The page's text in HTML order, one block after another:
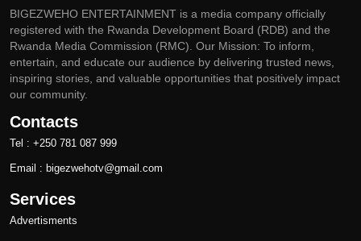
BIGEZWEHO ENTERTAINMENT is a media company officially
registered with the Rwanda Development Board (RDB) and the
Rwanda Media Commission (RMC). Our Mission: To inform,
entertain, and educate our audience by delivering trusted news,
inspiring stories, and valuable opportunities that positively impact
our community.
Contacts
Tel : +250 781 087 999
Email : bigezwehotv@gmail.com
Services
Advertisments